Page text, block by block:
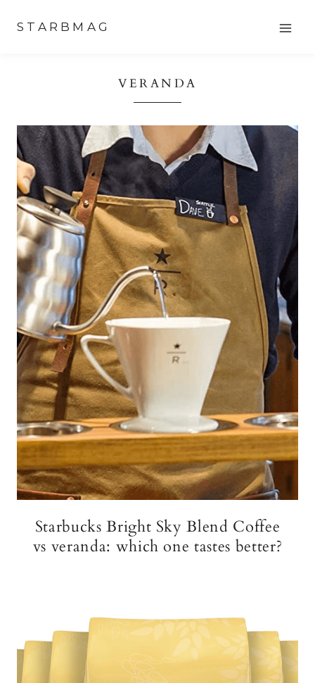
STARBMAG
VERANDA
Starbucks Bright Sky Blend Coffee
vs veranda: which one tastes better?